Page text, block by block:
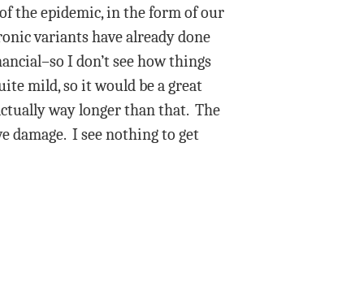
the epidemic, in the form of our
variants have already done
I don’t see how things
mild, so it would be a great
way longer than that. The
damage. I see nothing to get